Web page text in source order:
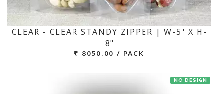
CLEAR - CLEAR STANDY ZIPPER | W-5" X H-
8"
₹ 8050.00 / PACK
NO DESIGN